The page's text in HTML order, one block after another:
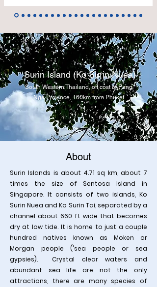
Surin Island (Ko Surin Nuea)
South Western Thailand, off cost of Pang
Nga Province, 160km from Phuket
About
Surin Islands is about 4.71 sq km, about 7
times the size of Sentosa Island in
Singapore. It consists of two islands, Ko
Surin Nuea and Ko Surin Tai, separated by a
channel about 660 ft wide that becomes
dry at low tide. It is home to just a couple
hundred natives known as Moken or
Morgan people ('sea people or sea
gypsies). Crystal clear waters and
abundant sea life are not the only
attractions, there are many species of